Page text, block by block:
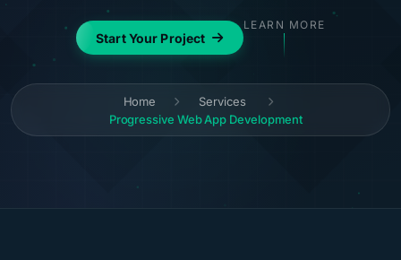
Start Your Project
LEARN MORE
Home
Services
Progressive Web App Development